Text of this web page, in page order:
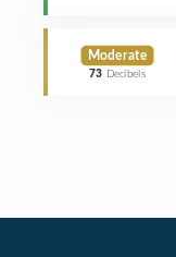
Moderate
73 Decibels